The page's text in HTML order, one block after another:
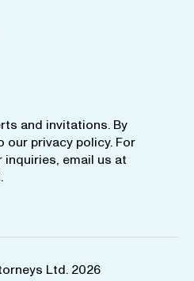
and invitations. By
our privacy policy. For
email us at
.
Ltd. 2026